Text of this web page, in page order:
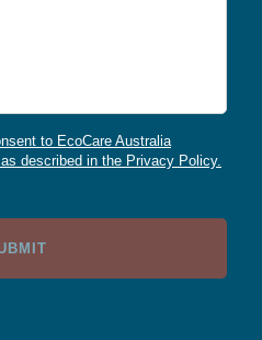
to EcoCare Australia
described in the Privacy Policy.